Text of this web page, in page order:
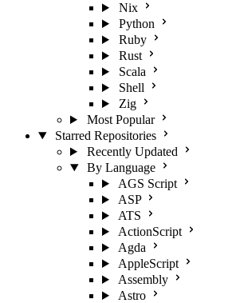
Nix
Python
Ruby
Rust
Scala
Shell
Zig
Most Popular
Starred Repositories
Recently Updated
By Language
AGS Script
ASP
ATS
ActionScript
Agda
AppleScript
Assembly
Astro